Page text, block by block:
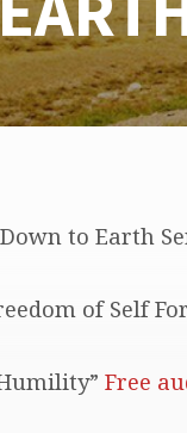
to Earth
of Self
Free